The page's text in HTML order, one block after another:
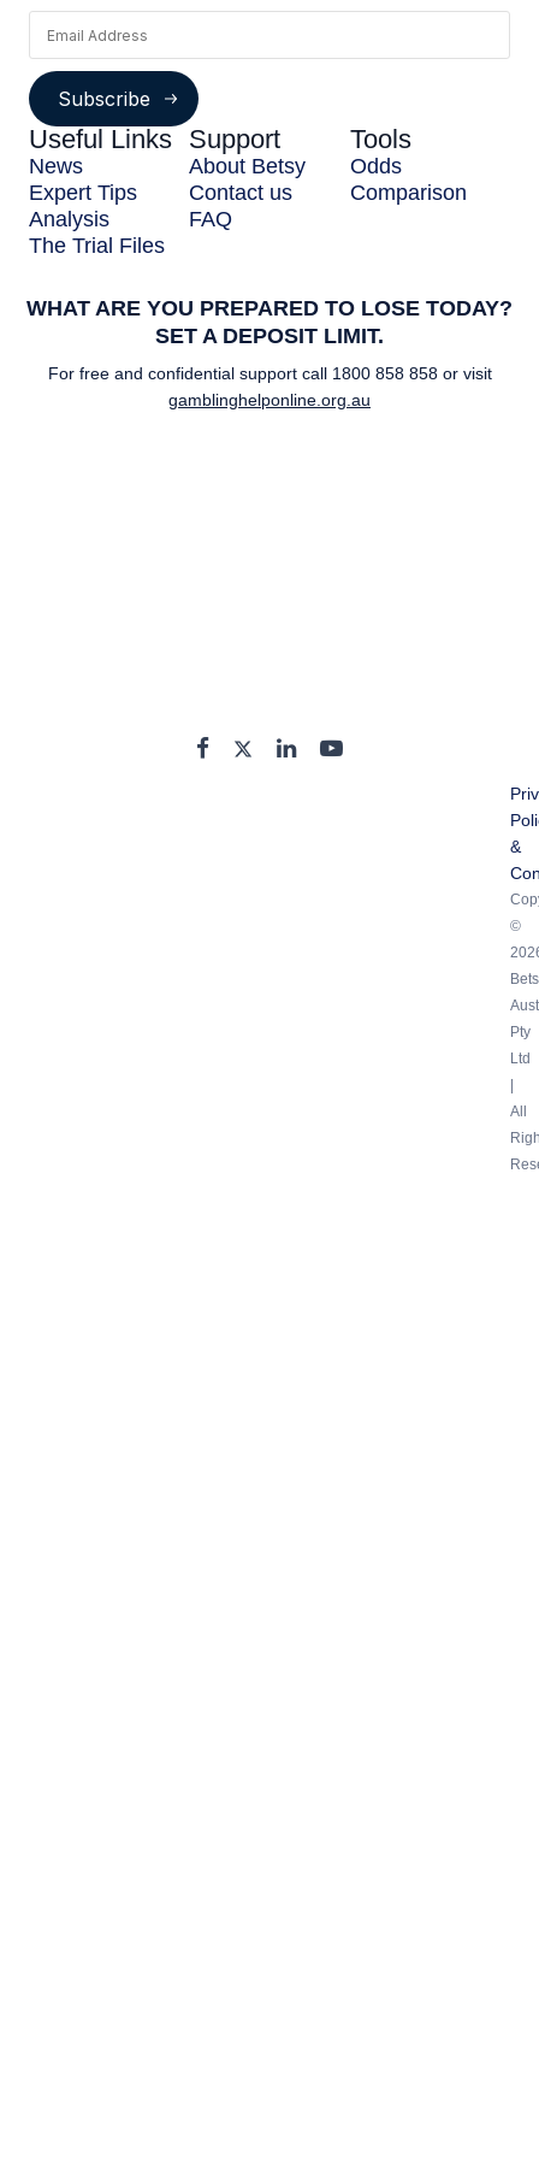
Useful Links
News
Expert Tips
Analysis
The Trial Files
Support
About Betsy
Contact us
FAQ
Tools
Odds
Comparison
Subscribe
WHAT ARE YOU PREPARED TO LOSE TODAY?
SET A DEPOSIT LIMIT.
For free and confidential support call 1800 858 858 or visit
gamblinghelponline.org.au
&
©
Pty
Ltd
All